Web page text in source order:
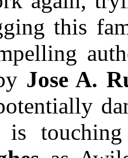
this
Jose A.
is